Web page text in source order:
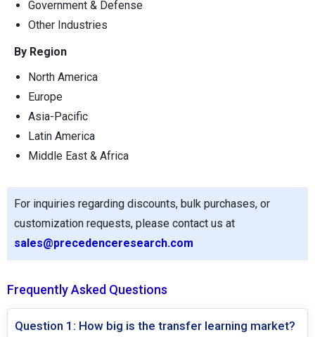
Government & Defense
Other Industries
By Region
North America
Europe
Asia-Pacific
Latin America
Middle East & Africa
For inquiries regarding discounts, bulk purchases, or
customization requests, please contact us at
sales@precedenceresearch.com
Frequently Asked Questions
Question 1: How big is the transfer learning market?